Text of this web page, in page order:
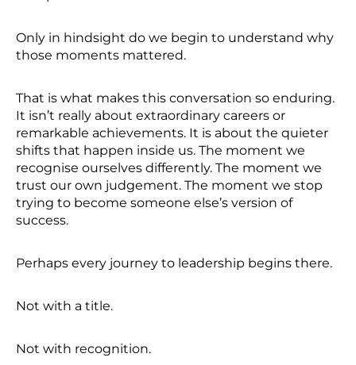
Only in hindsight do we begin to understand why
those moments mattered.
That is what makes this conversation so enduring.
It isn’t really about extraordinary careers or
remarkable achievements. It is about the quieter
shifts that happen inside us. The moment we
recognise ourselves differently. The moment we
trust our own judgement. The moment we stop
trying to become someone else’s version of
success.
Perhaps every journey to leadership begins there.
Not with a title.
Not with recognition.